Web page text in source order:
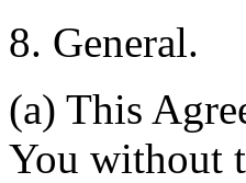
8. General.
(a) This
You without